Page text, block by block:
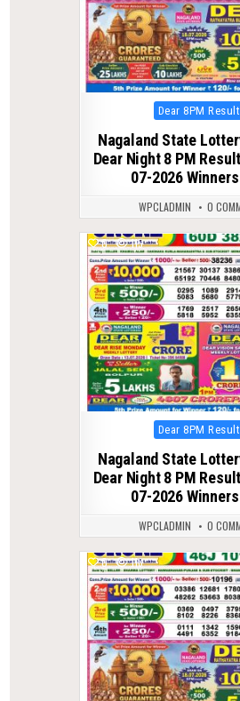
Posted
in
Dear 8PM Result
Nagaland State
Dear Night 8 PM
07-2026
WPCLADMIN 0
0 115
Posted
in
Dear 8PM Result
Nagaland State
Dear Night 8 PM
07-2026
WPCLADMIN 0
0 118